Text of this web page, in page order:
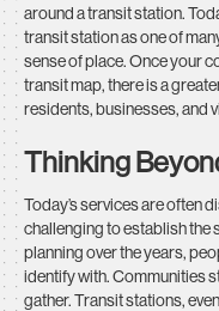
around a transit station.
transit station as one of
sense of place. Once your
transit map, there is a
residents, businesses, and
Thinking
Today’s services are often
challenging to establish the
planning over the years,
identify with. Communities
gather. Transit stations,